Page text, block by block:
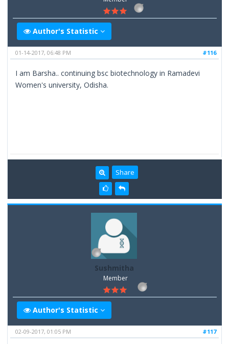
Author's Statistic
#116
01-14-2017, 06:48 PM
I am Barsha.. continuing bsc biotechnology in Ramadevi
Women's university, Odisha.
Share
Sushmitha
Member
Author's Statistic
#117
02-09-2017, 01:05 PM